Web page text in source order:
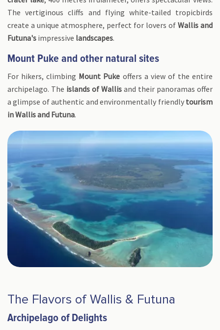
The vertiginous cliffs and flying white-tailed tropicbirds
create a unique atmosphere, perfect for lovers of Wallis and
Futuna's impressive landscapes.
Mount Puke and other natural sites
For hikers, climbing Mount Puke offers a view of the entire
archipelago. The islands of Wallis and their panoramas offer
a glimpse of authentic and environmentally friendly tourism
in Wallis and Futuna.
The Flavors of Wallis & Futuna
Archipelago of Delights